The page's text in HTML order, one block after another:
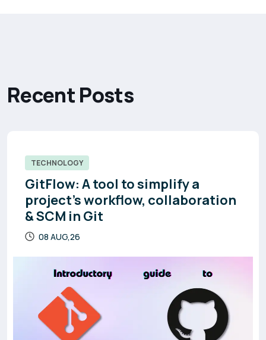
RecentPosts
TECHNOLOGY
GitFlow: A tool to simplify a
project’s workflow, collaboration
& SCM in Git
08 AUG,26